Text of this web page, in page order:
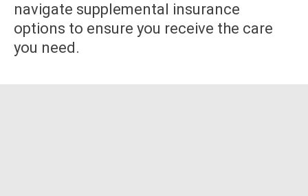
navigate supplemental insurance
options to ensure you receive the care
you need.